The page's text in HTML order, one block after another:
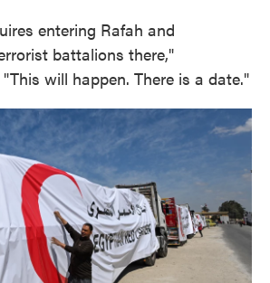
entering Rafah and
battalions there,"
will happen. There is a date."